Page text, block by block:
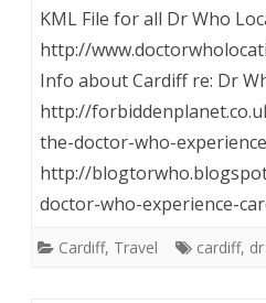
KML File for all Dr Who
http://
Info about Cardiff re: Dr
http://
the-doctor-who-
http://
doctor-who-experience-
Cardiff, Travel cardiff,